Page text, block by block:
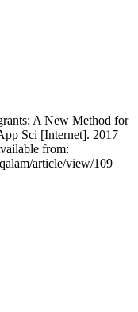
A New Method for
Sci [Internet]. 2017
from:
article/view/109